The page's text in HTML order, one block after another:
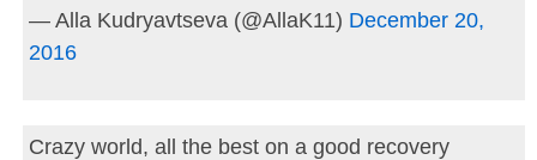
— Alla Kudryavtseva (@AllaK11) December 20,
2016
Crazy world, all the best on a good recovery